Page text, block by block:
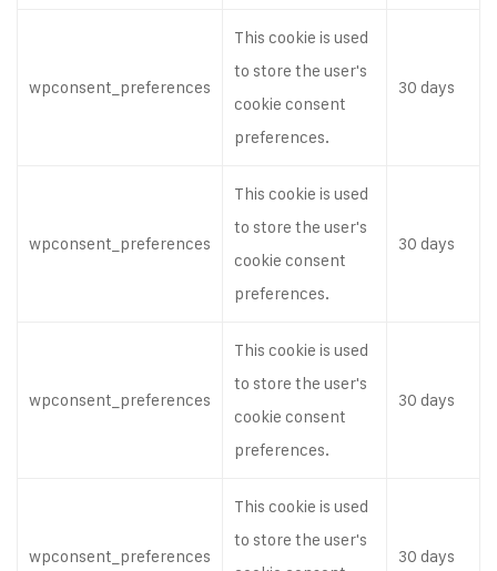
wpconsent_preferences
This cookie is used
to store the user's
cookie consent
preferences.
30 days
wpconsent_preferences
This cookie is used
to store the user's
cookie consent
preferences.
30 days
wpconsent_preferences
This cookie is used
to store the user's
cookie consent
preferences.
30 days
wpconsent_preferences
This cookie is used
to store the user's
30 days